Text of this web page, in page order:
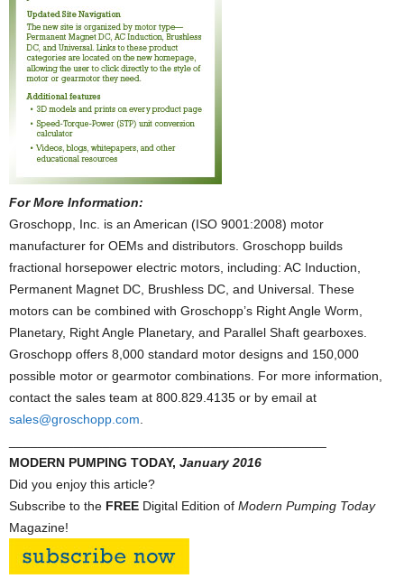
For More Information:
Groschopp, Inc. is an American (ISO 9001:2008) motor
manufacturer for OEMs and distributors. Groschopp builds
fractional horsepower electric motors, including: AC Induction,
Permanent Magnet DC, Brushless DC, and Universal. These
motors can be combined with Groschopp’s Right Angle Worm,
Planetary, Right Angle Planetary, and Parallel Shaft gearboxes.
Groschopp offers 8,000 standard motor designs and 150,000
possible motor or gearmotor combinations. For more information,
contact the sales team at 800.829.4135 or by email at
sales@groschopp.com
MODERN PUMPING TODAY, January 2016
Did you enjoy this article?
Subscribe to the FREE Digital Edition of Modern Pumping Today
Magazine!